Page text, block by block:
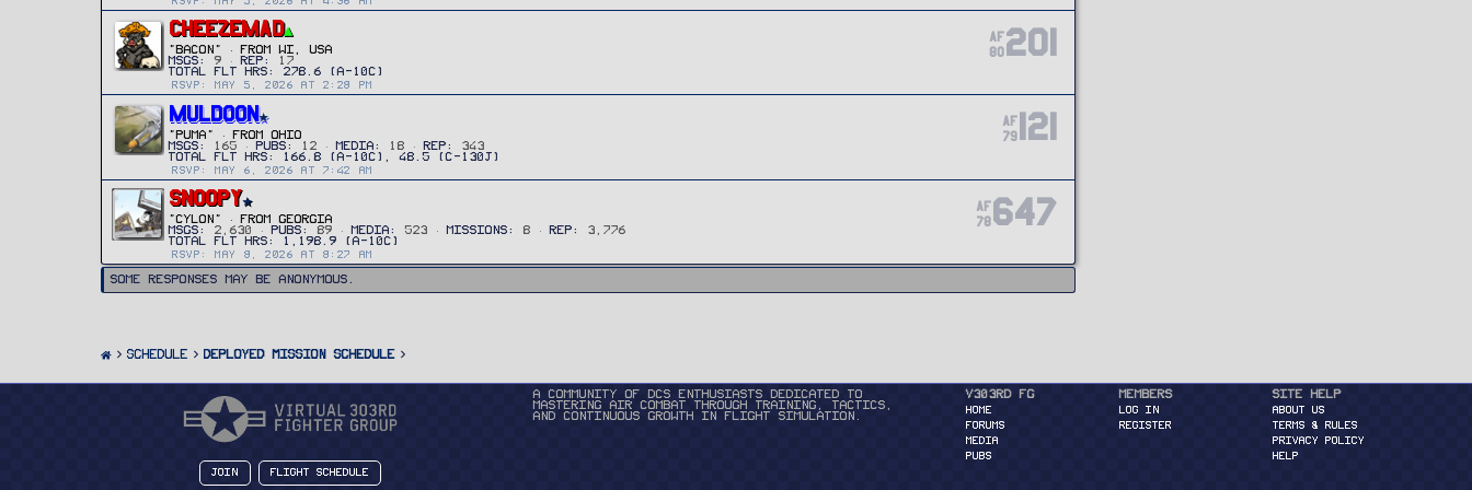
CHEEZEMAD
"Bacon" · FROM
WI, USA
MSGS
9 REP 17
RSVP: MAY 5, 2026 AT 2:28 PM
AF
80201
MULDOON
"PUMA" · FROMOHIO
MSGS
165 PUBS 12 MEDIA 18 REP 343
RSVP: MAY 6, 2026 AT 7:42 AM
AF
79
121
SNOOPY
"CYLON" · FROM
GEORGIA
MSGS
2,630 PUBS 89 MEDIA 523 MISSIONS 8 REP 3,776
RSVP: MAY 8, 2026 AT 8:27 AM
AF
78647
Some responses may be anonymous.
SCHEDULE Deployed Mission Schedule
Join Flight Schedule
A community of DCS enthusiasts dedicated to
mastering air combat through training, tactics,
and continuous growth in flight simulation.
v303rd FG
HOME
FORUMS
MEDIA
PUBS
Members
Log in
Register
Site Help
About Us
Terms & Rules
Privacy Policy
Help